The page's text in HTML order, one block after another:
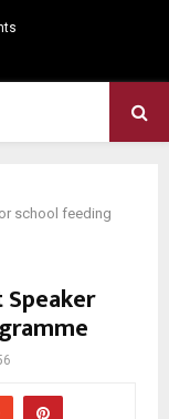
school feeding